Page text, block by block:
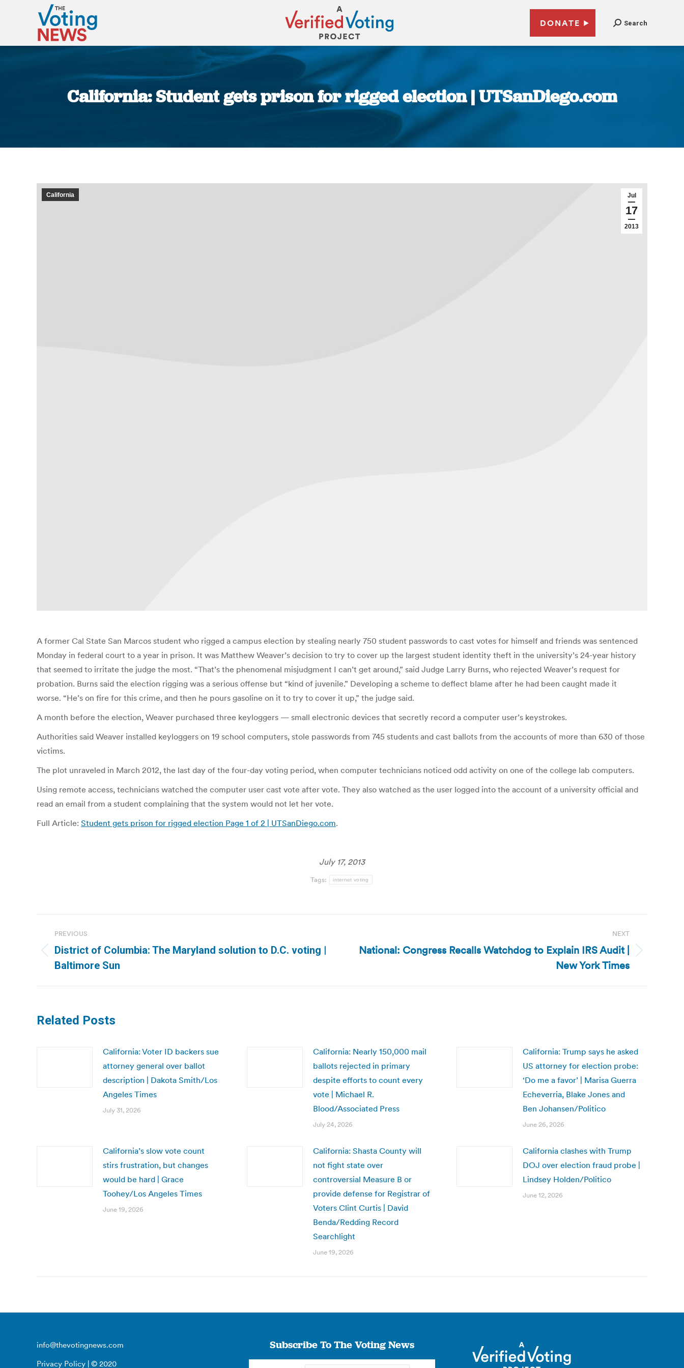
DONATE Search
California: Student gets prison for rigged election | UTSanDiego.com
You are here:
Jul
17
2013
California
A former Cal State San Marcos student who rigged a campus election by stealing nearly 750 student passwords to cast votes for himself and friends was sentenced
Monday in federal court to a year in prison. It was Matthew Weaver’s decision to try to cover up the largest student identity theft in the university’s 24-year history
that seemed to irritate the judge the most. “That’s the phenomenal misjudgment I can’t get around,” said Judge Larry Burns, who rejected Weaver’s request for
probation. Burns said the election rigging was a serious offense but “kind of juvenile.” Developing a scheme to deflect blame after he had been caught made it
worse. “He’s on fire for this crime, and then he pours gasoline on it to try to cover it up,” the judge said.
A month before the election, Weaver purchased three keyloggers — small electronic devices that secretly record a computer user’s keystrokes.
Authorities said Weaver installed keyloggers on 19 school computers, stole passwords from 745 students and cast ballots from the accounts of more than 630 of those
victims.
The plot unraveled in March 2012, the last day of the four-day voting period, when computer technicians noticed odd activity on one of the college lab computers.
Using remote access, technicians watched the computer user cast vote after vote. They also watched as the user logged into the account of a university official and
read an email from a student complaining that the system would not let her vote.
Full Article: Student gets prison for rigged election Page 1 of 2 | UTSanDiego.com.
July 17, 2013
Tags: internet voting
navigation
PREVIOUS
Previous
post:
District of Columbia: The Maryland solution to D.C. voting |
Baltimore Sun
NEXT
Next
National: Congress Recalls Watchdog to Explain IRS Audit |
New York Times
Related Posts
California: Voter ID backers sue
attorney general over ballot
description | Dakota Smith/Los
Angeles Times
July 31, 2026
California: Nearly 150,000 mail
ballots rejected in primary
despite efforts to count every
vote | Michael R.
Blood/Associated Press
July 24, 2026
California: Trump says he asked
US attorney for election probe:
‘Do me a favor’ | Marisa Guerra
Echeverria, Blake Jones and
Ben Johansen/Politico
June 26, 2026
California’s slow vote count
stirs frustration, but changes
would be hard | Grace
Toohey/Los Angeles Times
June 19, 2026
California: Shasta County will
not fight state over
controversial Measure B or
provide defense for Registrar of
Voters Clint Curtis | David
Benda/Redding Record
Searchlight
June 19, 2026
California clashes with Trump
DOJ over election fraud probe |
Lindsey Holden/Politico
June 12, 2026
info@thevotingnews.com
Privacy Policy | © 2020
Subscribe To The Voting News